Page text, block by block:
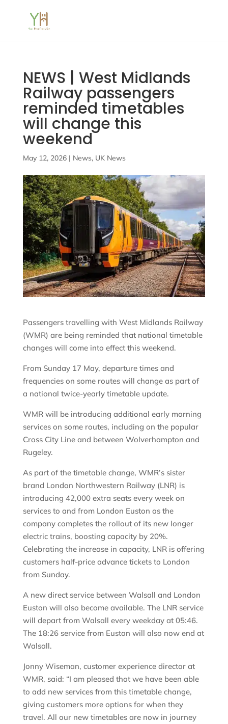
NEWS | West Midlands
Railway passengers
reminded timetables
will change this
weekend
May 12, 2026| News, UK News
Passengers travelling with West Midlands Railway
(WMR) are being reminded that national timetable
changes will come into effect this weekend.
From Sunday 17 May, departure times and
frequencies on some routes will change as part of
a national twice-yearly timetable update.
WMR will be introducing additional early morning
services on some routes, including on the popular
Cross City Line and between Wolverhampton and
Rugeley.
As part of the timetable change, WMR’s sister
brand London Northwestern Railway (LNR) is
introducing 42,000 extra seats every week on
services to and from London Euston as the
company completes the rollout of its new longer
electric trains, boosting capacity by 20%.
Celebrating the increase in capacity, LNR is offering
customers half-price advance tickets to London
from Sunday.
A new direct service between Walsall and London
Euston will also become available. The LNR service
will depart from Walsall every weekday at 05:46.
The 18:26 service from Euston will also now end at
Walsall.
Jonny Wiseman, customer experience director at
WMR, said: “I am pleased that we have been able
to add new services from this timetable change,
giving customers more options for when they
travel. All our new timetables are now in journey